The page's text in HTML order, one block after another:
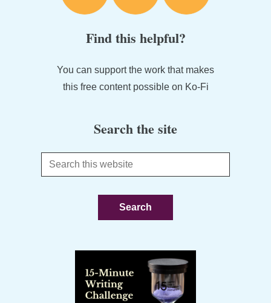
Find this helpful?
You can support the work that makes
this free content possible on Ko-Fi
Search the site
Search
this